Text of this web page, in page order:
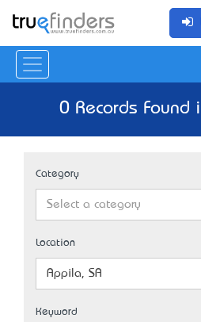
0 Records Found
Category
Select a category
Location
Appila, SA
Keyword